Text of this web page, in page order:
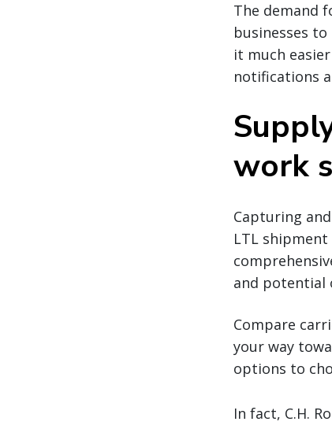
The demand
businesses
it much
notifications
work
Capturing
LTL
and
Compare
your way
options to
In fact, C.H.